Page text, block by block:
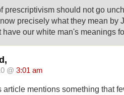
prescriptivism should not go
precisely what they mean by
have our white man's meanings
@ 3:01 am
article mentions something that